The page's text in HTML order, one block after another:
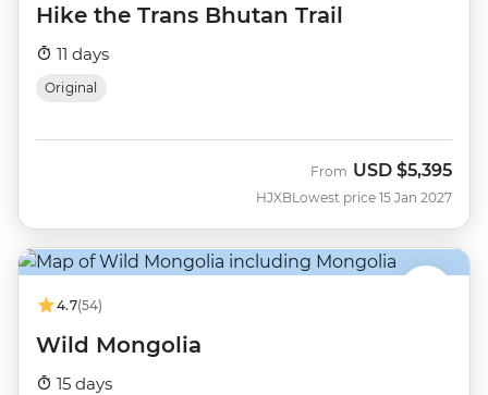
Hike the Trans Bhutan Trail
11 days
Original
HJXB
From USD $5,395
Lowest price 15 Jan 2027
4.7(54)
Wild Mongolia
15 days